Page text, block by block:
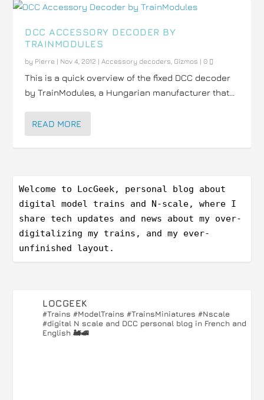
DCC ACCESSORY DECODER BY
TRAINMODULES
by Pierre | Nov 4, 2012 |Accessory decoders, Gizmos |0
This is a quick overview of the fixed DCC decoder
by TrainModules, a Hungarian manufacturer that...
READ MORE
Welcome to LocGeek, personal blog about
digital model trains and N-scale, where I
share tech updates and news about my over-
digitalizing my trains, and my ever-
unfinished layout.
LOCGEEK
#Trains #ModelTrains #TrainsMiniatures #Nscale
#digital N scale and DCC personal blog in French and
English 🚂🚅